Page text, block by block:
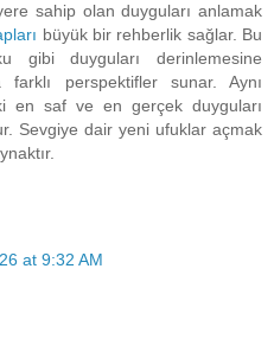
sahip olan duyguları anlamak
büyük bir rehberlik sağlar. Bu
gibi duyguları derinlemesine
farklı perspektifler sunar. Aynı
en saf ve en gerçek duyguları
Sevgiye dair yeni ufuklar açmak
at 9:32 AM